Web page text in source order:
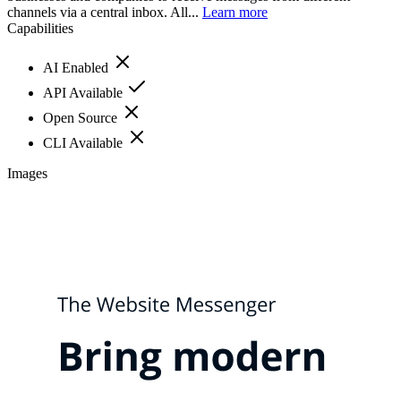
channels via a central inbox. All... Learn more
Capabilities
AI Enabled
API Available
Open Source
CLI Available
Images